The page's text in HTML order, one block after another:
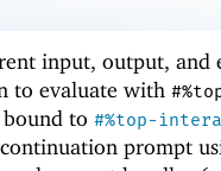
input, output, and
to evaluate with
to #%top-
prompt